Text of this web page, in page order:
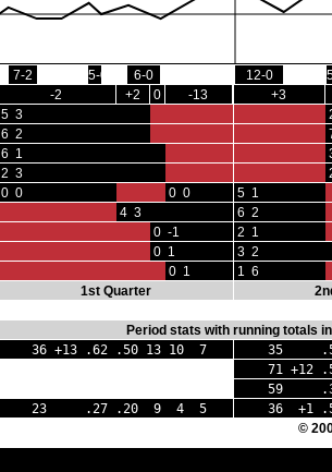
7-2 5-0 6-0 12-0
-2 +2 0 -13
+3
5 3
6 2
6 1
2 3
0 0 0 0
5 1
4 3
6 2
0 -1
2 1
0 1
3 2
0 1
1 6
1st Quarter
Period stats with running totals
36 +13 .62 .50 13 10 7
35
71 +12
59 .39
23 .27 .20 9 4 5
36 +1
©